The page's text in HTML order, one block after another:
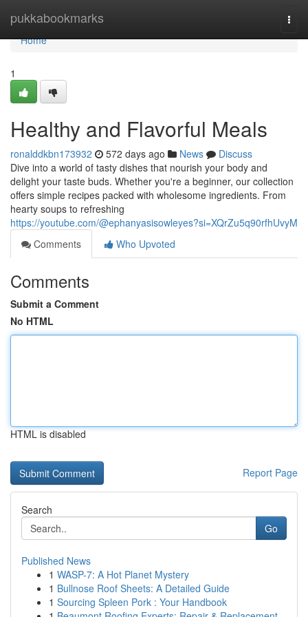
pukkabookmarks
Home
Home
1
Healthy and Flavorful Meals
ronalddkbn173932 572 days ago News
Discuss
Dive into a world of tasty dishes that nourish your body and
delight your taste buds. Whether you're a beginner, our collection
offers simple recipes packed with wholesome ingredients. From
hearty soups to refreshing
https://youtube.com/@ephanyasisowleyes?si=XQrZu5q90rfhUvyM
Comments
Who Upvoted
Comments
Submit a Comment
No HTML
HTML is disabled
Report Page
Search
Go
Published News
1 WASP-7: A Hot Planet Mystery
1 Bullnose Roof Sheets: A Detailed Guide
1 Sourcing Spleen Pork : Your Handbook